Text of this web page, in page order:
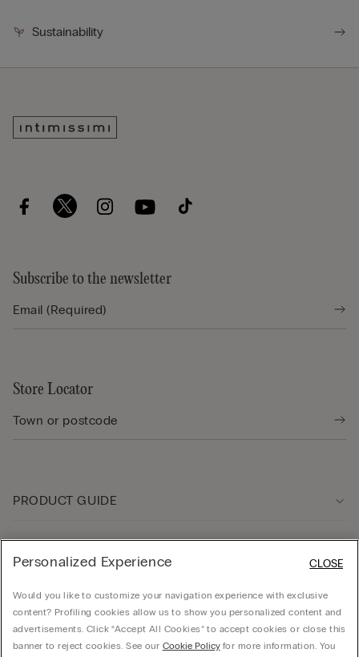
Sustainability
Subscribe to the newsletter
Store Locator
PRODUCT GUIDE
Company
Personalized Experience
Would you like to customize your navigation experience with exclusive
content? Profiling cookies allow us to show you personalized content and
advertisements. Click “Accept All Cookies” to accept cookies or close this
banner to reject cookies. See our Cookie Policyfor more information. You
CLOSE